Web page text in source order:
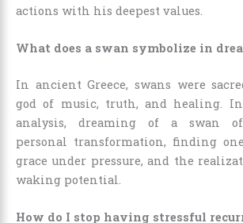
actions with his deepest values.
What does a swan symbolize in
In ancient Greece, swans were
god of music, truth, and healing.
analysis, dreaming of a swan
personal transformation, finding
grace under pressure, and the
waking potential.
How do I stop having stressful